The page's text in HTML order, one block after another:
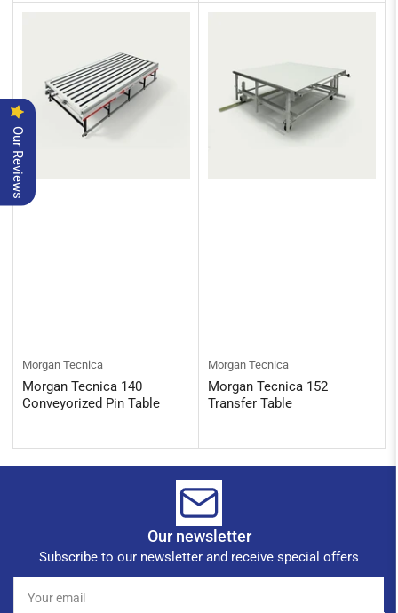
Morgan Tecnica
Morgan Tecnica 140
Conveyorized Pin Table
Morgan Tecnica
Morgan Tecnica 152
Transfer Table
Our newsletter
Subscribe to our newsletter and receive special offers
email
Our Reviews